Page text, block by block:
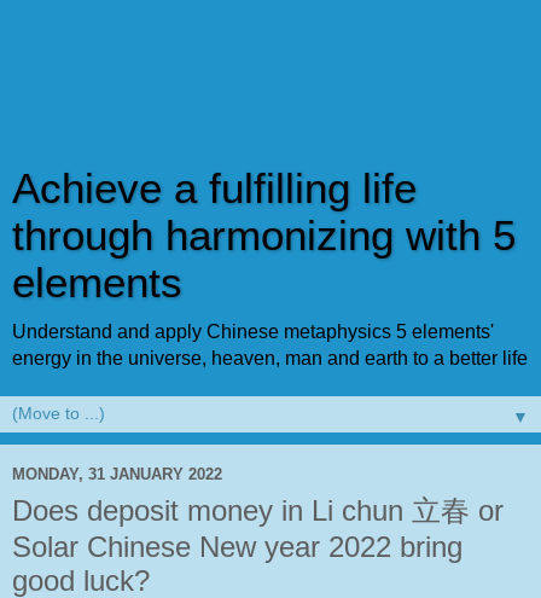
Achieve a fulfilling life
through harmonizing with 5
elements
Understand and apply Chinese metaphysics 5 elements'
energy in the universe, heaven, man and earth to a better life
▼
MONDAY, 31 JANUARY 2022
Does deposit money in Li chun 立春 or
Solar Chinese New year 2022 bring
good luck?